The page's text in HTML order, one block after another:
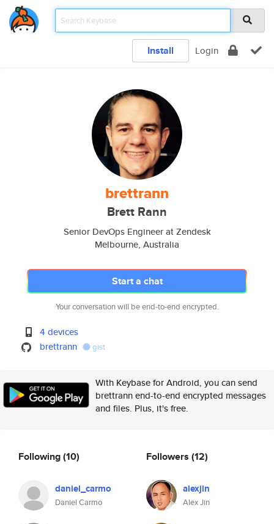
Install Login
brettrann
Brett Rann
Senior DevOps Engineer at Zendesk
Melbourne, Australia
Start a chat
Your conversation will be end-to-end encrypted.
4 devices
brettrann
gist
With Keybase for Android, you can send
brettrann end-to-end encrypted messages
and files. Plus, it's free.
Following(10)
daniel_carmo
Daniel Carmo
Followers (12)
alexjin
Alex Jin